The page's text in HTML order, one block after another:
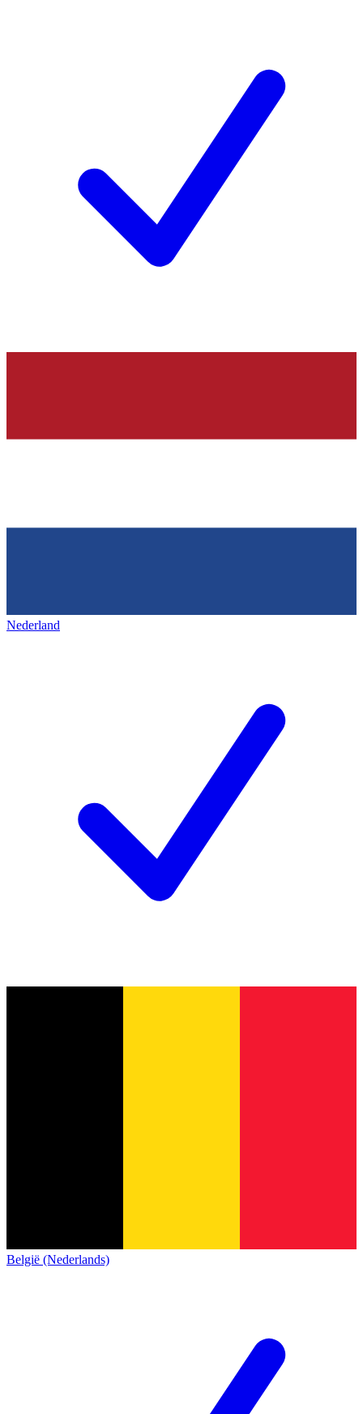
Nederland
België (Nederlands)